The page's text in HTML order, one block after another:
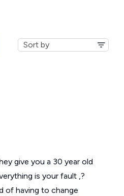
give you a 30 year old
is your fault ,?
of having to change